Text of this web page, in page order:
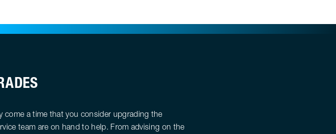
come a time that you consider upgrading the
team are on hand to help. From advising on the